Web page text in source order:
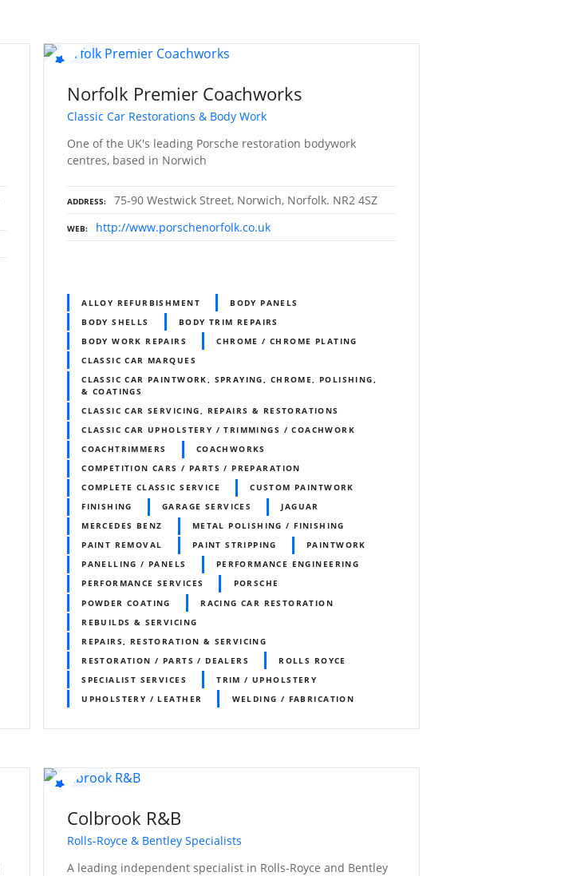
Norfolk Premier Coachworks
Classic Car Restorations & Body Work
One of the UK's leading Porsche restoration bodywork
centres, based in Norwich
ADDRESS 75-90 Westwick Street, Norwich, Norfolk. NR2 4SZ
WEB http://www.porschenorfolk.co.uk
ALLOY REFURBISHMENT
BODY PANELS
BODY SHELLS
BODY TRIM REPAIRS
BODY WORK REPAIRS
CHROME / CHROME PLATING
CLASSIC CAR MARQUES
CLASSIC CAR PAINTWORK, SPRAYING, CHROME, POLISHING,
& COATINGS
CLASSIC CAR SERVICING, REPAIRS & RESTORATIONS
CLASSIC CAR UPHOLSTERY / TRIMMINGS / COACHWORK
COACHTRIMMERS
COACHWORKS
COMPETITION CARS / PARTS / PREPARATION
COMPLETE CLASSIC SERVICE
CUSTOM PAINTWORK
FINISHING
GARAGE SERVICES
JAGUAR
MERCEDES BENZ
METAL POLISHING / FINISHING
PAINT REMOVAL
PAINT STRIPPING
PAINTWORK
PANELLING / PANELS
PERFORMANCE ENGINEERING
PERFORMANCE SERVICES
PORSCHE
POWDER COATING
RACING CAR RESTORATION
REBUILDS & SERVICING
REPAIRS, RESTORATION & SERVICING
RESTORATION / PARTS / DEALERS
ROLLS ROYCE
SPECIALIST SERVICES
TRIM / UPHOLSTERY
UPHOLSTERY / LEATHER
WELDING / FABRICATION
Colbrook R&B
Rolls-Royce & Bentley Specialists
A leading independent specialist in Rolls-Royce and Bentley